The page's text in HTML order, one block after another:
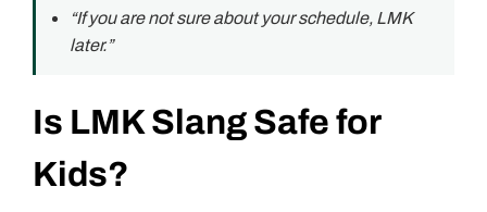
“If you are not sure about your schedule, LMK
later.”
Is LMK Slang Safe for
Kids?